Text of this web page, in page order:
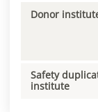
Donor
Safety
institute